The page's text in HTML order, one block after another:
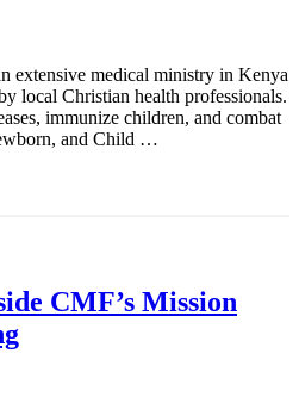
extensive medical ministry in Kenya
local Christian health professionals.
immunize children, and combat
and Child …
CMF’s Mission